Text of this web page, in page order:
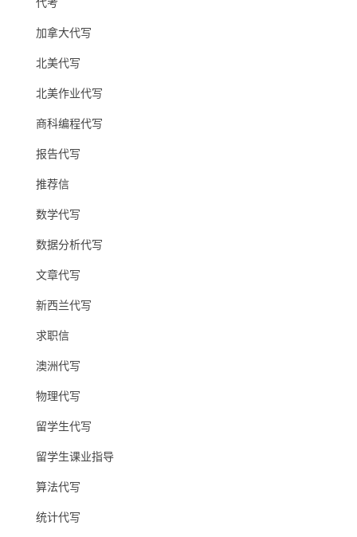
加拿大代写
北美代写
北美作业代写
商科编程代写
报告代写
推荐信
数学代写
数据分析代写
文章代写
新西兰代写
求职信
澳洲代写
物理代写
留学生代写
留学生课业指导
算法代写
统计代写